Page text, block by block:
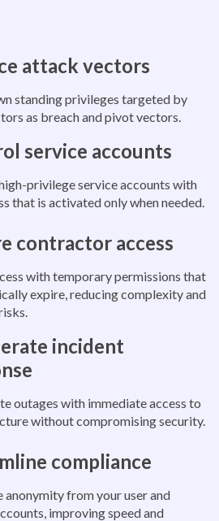
attack vectors
standing privileges targeted by
as breach and pivot vectors.
service accounts
privilege service accounts with
that is activated only when needed.
contractor access
with temporary permissions that
expire, reducing complexity and
incident
outages with immediate access to
without compromising security.
compliance
anonymity from your user and
improving speed and